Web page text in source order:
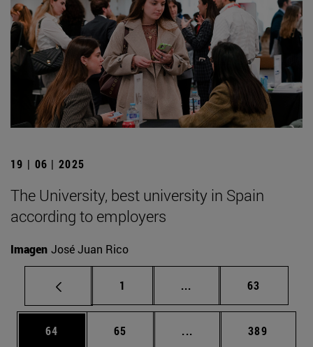
19 | 06 | 2025
The University, best university in Spain
according to employers
Imagen José Juan Rico
Page
1 ... Intermediate pages
Page
63
Page
64 Page
65 ... Intermediate pages
Page
389